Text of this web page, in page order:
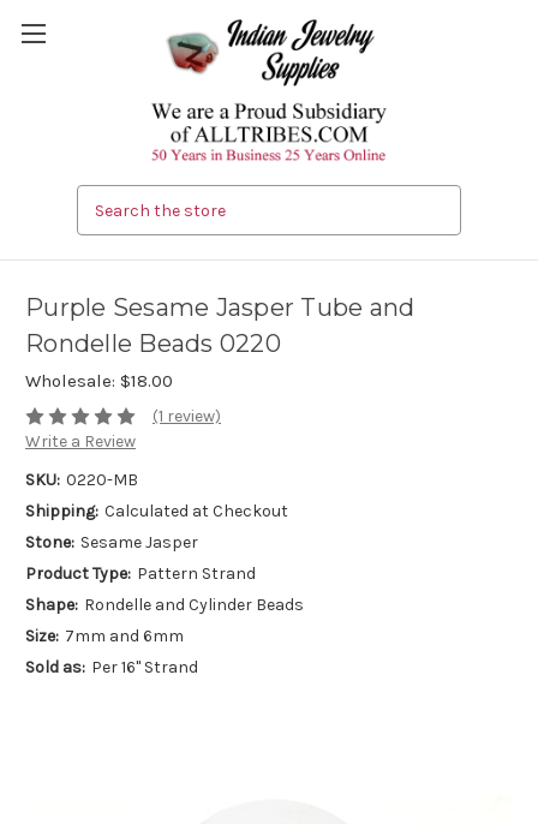
Purple Sesame Jasper Tube and
Rondelle Beads 0220
Wholesale: $18.00
(1 review)
Write a Review
SKU: 0220-MB
Shipping: Calculated at Checkout
Stone: Sesame Jasper
Product Type: Pattern Strand
Shape: Rondelle and Cylinder Beads
Size: 7mm and 6mm
Sold as: Per 16" Strand